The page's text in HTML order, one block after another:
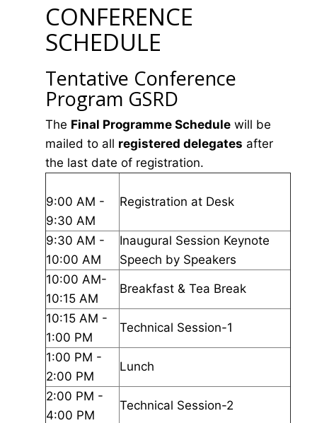
CONFERENCE
SCHEDULE
Tentative Conference
Program GSRD
The Final Programme Schedule will be
mailed to all registered delegates after
the last date of registration.
9:00 AM -
9:30 AM
Registration at Desk
9:30 AM -
10:00 AM
Inaugural Session Keynote
Speech by Speakers
10:00 AM-
10:15 AM
Breakfast & Tea Break
10:15 AM -
1:00 PM
Technical Session-1
1:00 PM -
2:00 PM
Lunch
2:00 PM -
4:00 PM
Technical Session-2